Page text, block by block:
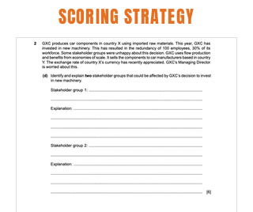
SCORING STRATEGY